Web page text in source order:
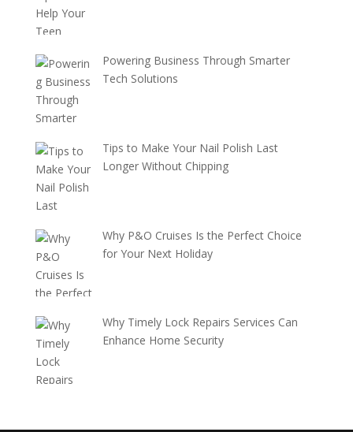
Powering Business Through Smarter
Tech Solutions
Tips to Make Your Nail Polish Last
Longer Without Chipping
Why P&O Cruises Is the Perfect Choice
for Your Next Holiday
Why Timely Lock Repairs Services Can
Enhance Home Security